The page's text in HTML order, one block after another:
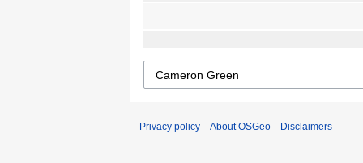
Privacy policy About OSGeo Disclaimers